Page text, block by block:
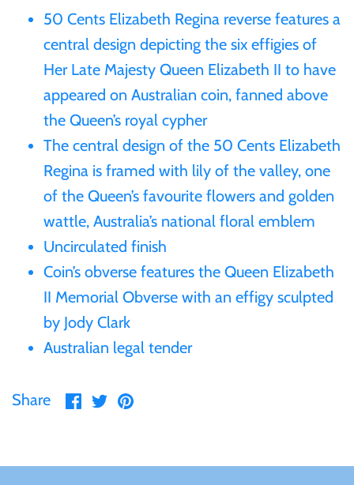
50 Cents Elizabeth Regina reverse features a
central design depicting the six effigies of
Her Late Majesty Queen Elizabeth II to have
appeared on Australian coin, fanned above
the Queen’s royal cypher
The central design of the 50 Cents Elizabeth
Regina is framed with lily of the valley, one
of the Queen’s favourite flowers and golden
wattle, Australia’s national floral emblem
Uncirculated finish
Coin’s obverse features the Queen Elizabeth
II Memorial Obverse with an effigy sculpted
by Jody Clark
Australian legal tender
Share
ShareSharePin
$5
$30
$60
$100
Vanuatu
$100
France
Gabon
Germania
Germany
Ghana
Gibraltar
Israel
Italy